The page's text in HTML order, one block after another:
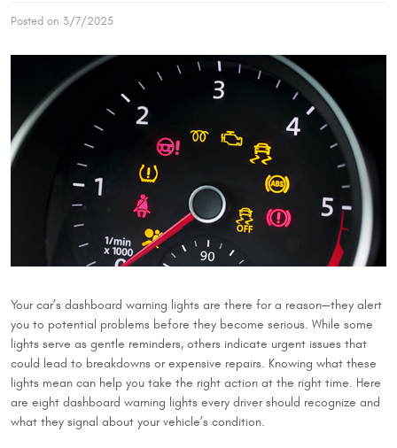
Posted on 3/7/2025
Your car’s dashboard warning lights are there for a reason—they alert
you to potential problems before they become serious. While some
lights serve as gentle reminders, others indicate urgent issues that
could lead to breakdowns or expensive repairs. Knowing what these
lights mean can help you take the right action at the right time. Here
are eight dashboard warning lights every driver should recognize and
what they signal about your vehicle’s condition.